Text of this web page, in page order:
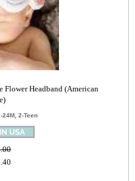
Headband (American
24M, 2-Teen